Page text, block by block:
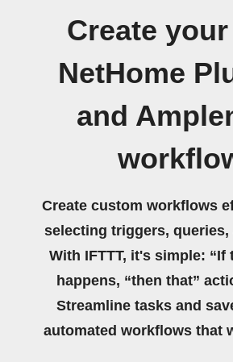
Create
NetHome
and
Create custom workflows
selecting triggers, queries,
With IFTTT, it's simple: “If
happens, “then that”
Streamline tasks and
automated workflows that